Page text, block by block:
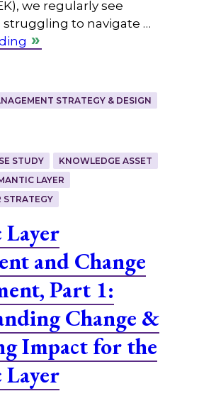
we regularly see
struggling to navigate …
STRATEGY & DESIGN
STUDY
KNOWLEDGE ASSET
LAYER
STRATEGY
Layer
and Change
Part 1:
Change &
Impact for the
Layer